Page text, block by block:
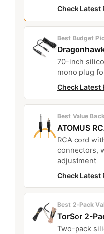
Check Latest
Best Budget
70-inch
mono plug
Check Latest
Best Value
ATOMUS
RCA cord
connectors,
adjustment
Check Latest
Best 2-Pack
TorSor 2-
Two-pack